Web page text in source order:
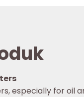
especially for oil